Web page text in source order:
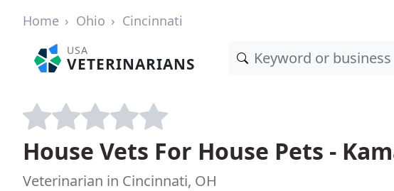
Home Ohio Cincinnati
USA
VETERINARIANS
House Vets For House Pets -
Veterinarian in Cincinnati, OH